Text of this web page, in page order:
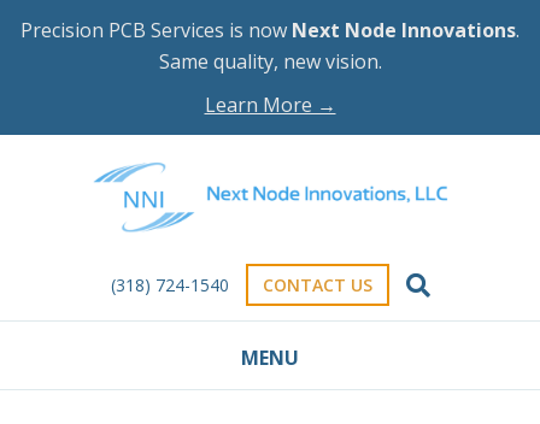
Precision PCB Services is now Next Node Innovations.
Same quality, new vision.
Learn More →
(318) 724-1540 CONTACT US
MENU